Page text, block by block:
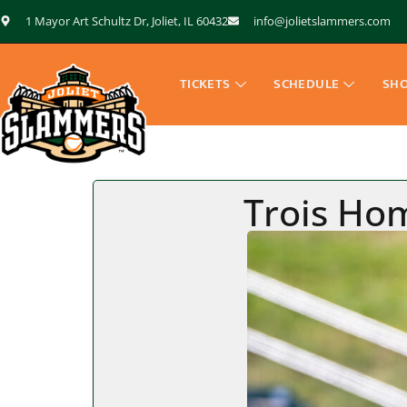
1 Mayor Art Schultz Dr, Joliet, IL 60432 info@jolietslammers.com
TICKETS SCHEDULE
Trois